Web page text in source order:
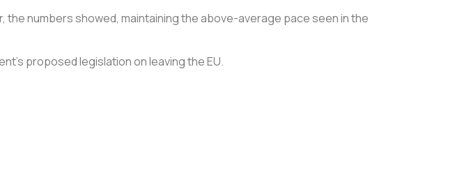
numbers showed, maintaining the above-average pace seen in the
proposed legislation on leaving the EU.